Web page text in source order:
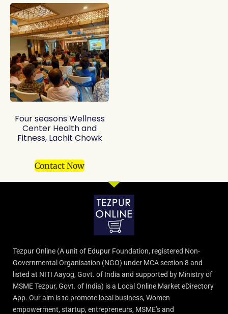
Four seasons Wellness
Center Health and
Fitness, Lachit Chowk
Contact Now
Tezpur Online (A unit of Edupur Foundation, registered Non-
Governmental Organisation (NGO) under MCA section 8 and
listed at NITI Aayog, Govt. of India and supported by Ministry of
MSME Tezpur, Govt. of India) is a Local Online Market eDirectory
App. Our aim is to promote local business, Women
empowerment, startup, entrepreneurs, MSME’s and